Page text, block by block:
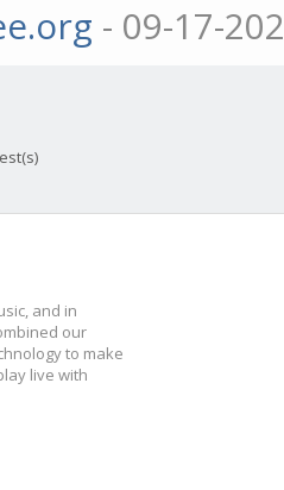
- 09-17-
and in
our
to make
live with